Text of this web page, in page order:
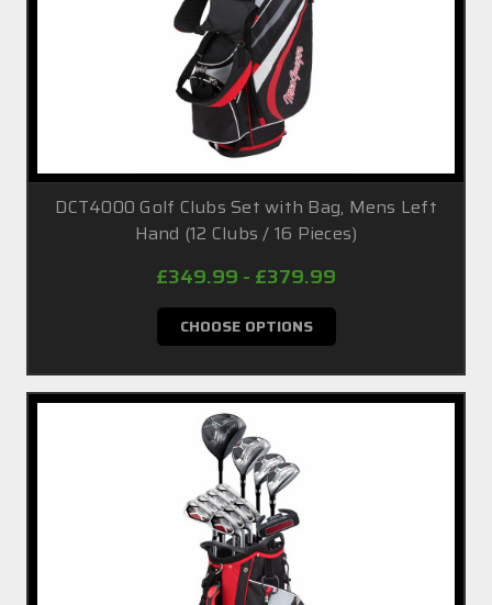
DCT4000 Golf Clubs Set with Bag, Mens Left
Hand (12 Clubs / 16 Pieces)
£349.99 - £379.99
CHOOSE OPTIONS